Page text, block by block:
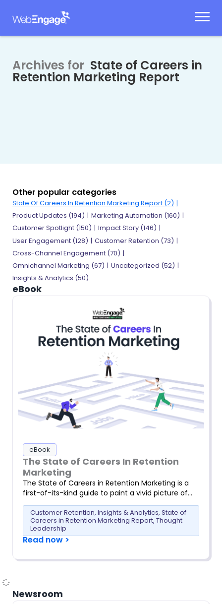
Archives for State of Careers in
Retention Marketing Report
Other popular categories
State Of Careers In Retention Marketing Report (2)
Product Updates (194) Marketing Automation (160)
Customer Spotlight (150) Impact Story (146)
User Engagement (128) Customer Retention (73)
Cross-Channel Engagement (70)
Omnichannel Marketing (67) Uncategorized (52)
Insights & Analytics (50)
eBook
eBook
The State of Careers In Retention
Marketing
The State of Careers in Retention Marketing is a
first-of-its-kind guide to paint a vivid picture of…
Customer Retention, Insights & Analytics, State of
Careers in Retention Marketing Report, Thought
Leadership
Read now >
Newsroom